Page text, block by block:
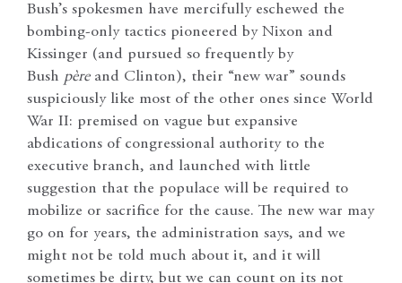
Bush’s spokesmen have mercifully eschewed the
bombing-only tactics pioneered by Nixon and
Kissinger (and pursued so frequently by
Bush pèreand Clinton), their “new war” sounds
suspiciously like most of the other ones since World
War II: premised on vague but expansive
abdications of congressional authority to the
executive branch, and launched with little
suggestion that the populace will be required to
mobilize or sacrifice for the cause. The new war may
go on for years, the administration says, and we
might not be told much about it, and it will
sometimes be dirty, but we can count on its not